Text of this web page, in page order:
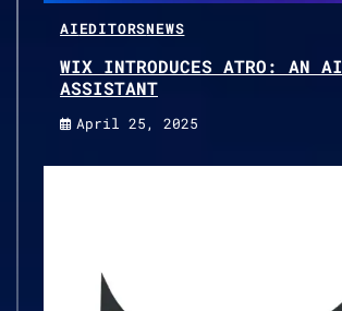
AIEDITORSNEWS
WIX INTRODUCES ATRO: AN AI
ASSISTANT
April 25, 2025